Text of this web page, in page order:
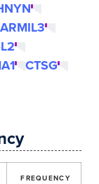
CTSG
FREQUENCY